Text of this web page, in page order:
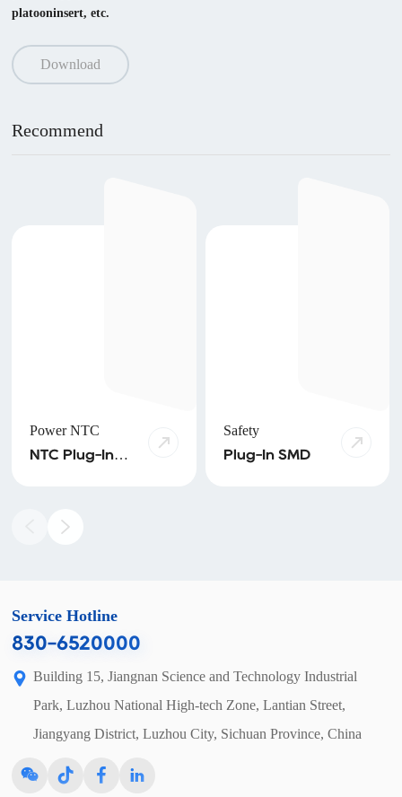
platooninsert, etc.
Download
Recommend
Power NTC
NTC Plug-In
Safety
Plug-In SMD
Service Hotline
830-6520000
Building 15, Jiangnan Science and Technology Industrial
Park, Luzhou National High-tech Zone, Lantian Street,
Jiangyang District, Luzhou City, Sichuan Province, China